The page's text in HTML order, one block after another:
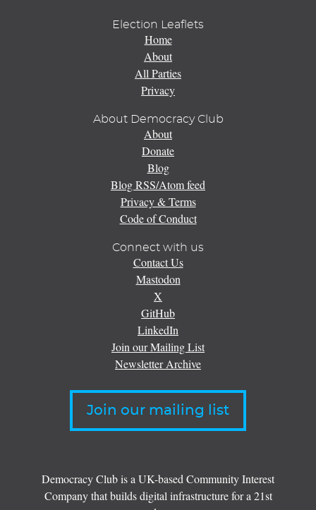
Election Leaflets
Home
About
All Parties
Privacy
About Democracy Club
About
Donate
Blog
Blog RSS/Atom feed
Privacy & Terms
Code of Conduct
Connect with us
Contact Us
Mastodon
X
GitHub
LinkedIn
Join our Mailing List
Newsletter Archive
Join our mailing list
Democracy Club is a UK-based Community Interest
Company that builds digital infrastructure for a 21st